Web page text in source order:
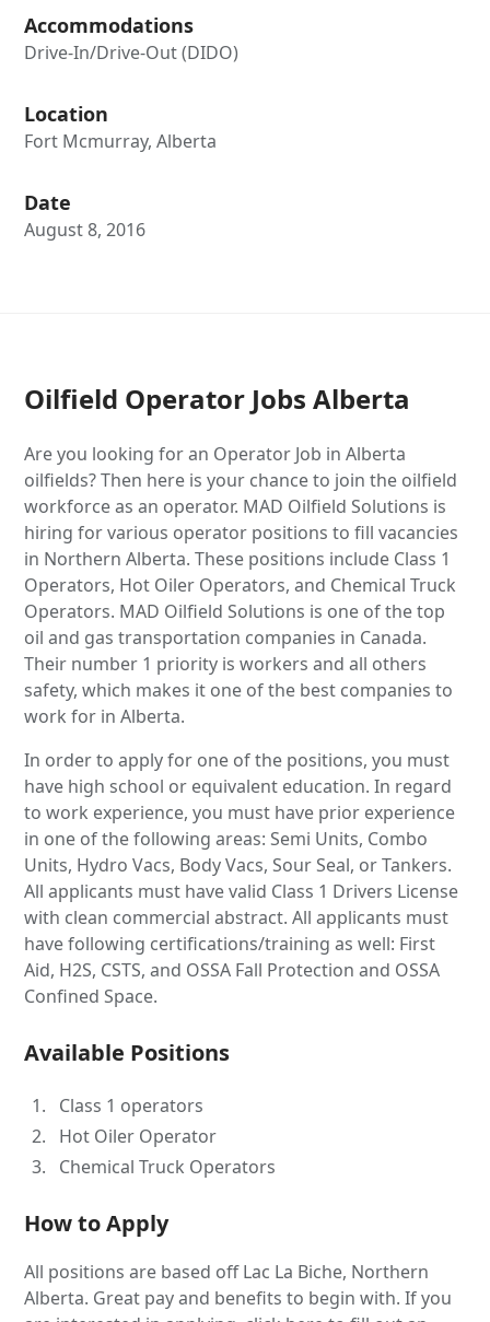
Accommodations
Drive-In/Drive-Out (DIDO)
Location
Fort Mcmurray, Alberta
Date
August 8, 2016
Oilfield Operator Jobs Alberta
Are you looking for an Operator Job in Alberta
oilfields? Then here is your chance to join the oilfield
workforce as an operator. MAD Oilfield Solutions is
hiring for various operator positions to fill vacancies
in Northern Alberta. These positions include Class 1
Operators, Hot Oiler Operators, and Chemical Truck
Operators. MAD Oilfield Solutions is one of the top
oil and gas transportation companies in Canada.
Their number 1 priority is workers and all others
safety, which makes it one of the best companies to
work for in Alberta.
In order to apply for one of the positions, you must
have high school or equivalent education. In regard
to work experience, you must have prior experience
in one of the following areas: Semi Units, Combo
Units, Hydro Vacs, Body Vacs, Sour Seal, or Tankers.
All applicants must have valid Class 1 Drivers License
with clean commercial abstract. All applicants must
have following certifications/training as well: First
Aid, H2S, CSTS, and OSSA Fall Protection and OSSA
Confined Space.
Available Positions
Class 1 operators
Hot Oiler Operator
Chemical Truck Operators
How to Apply
All positions are based off Lac La Biche, Northern
Alberta. Great pay and benefits to begin with. If you